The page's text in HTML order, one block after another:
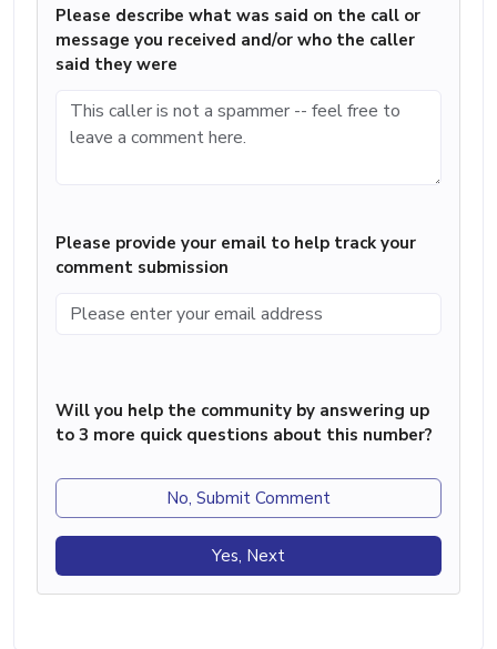
Please describe what was said on the call or
message you received and/or who the caller
said they were
Please provide your email to help track your
comment submission
Will you help the community by answering up
to 3 more quick questions about this number?
No, Submit Comment
Yes, Next